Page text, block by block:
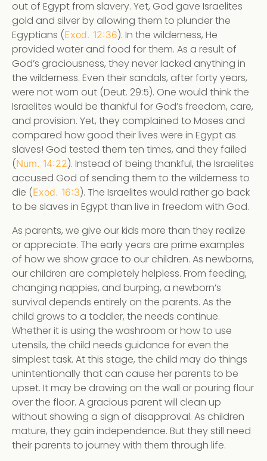
out of Egypt from slavery. Yet, God gave Israelites
gold and silver by allowing them to plunder the
Egyptians (Exod. 12:36). In the wilderness, He
provided water and food for them. As a result of
God’s graciousness, they never lacked anything in
the wilderness. Even their sandals, after forty years,
were not worn out (Deut. 29:5). One would think the
Israelites would be thankful for God’s freedom, care,
and provision. Yet, they complained to Moses and
compared how good their lives were in Egypt as
slaves! God tested them ten times, and they failed
(Num. 14:22). Instead of being thankful, the Israelites
accused God of sending them to the wilderness to
die (Exod. 16:3). The Israelites would rather go back
to be slaves in Egypt than live in freedom with God.
As parents, we give our kids more than they realize
or appreciate. The early years are prime examples
of how we show grace to our children. As newborns,
our children are completely helpless. From feeding,
changing nappies, and burping, a newborn’s
survival depends entirely on the parents. As the
child grows to a toddler, the needs continue.
Whether it is using the washroom or how to use
utensils, the child needs guidance for even the
simplest task. At this stage, the child may do things
unintentionally that can cause her parents to be
upset. It may be drawing on the wall or pouring flour
over the floor. A gracious parent will clean up
without showing a sign of disapproval. As children
mature, they gain independence. But they still need
their parents to journey with them through life.